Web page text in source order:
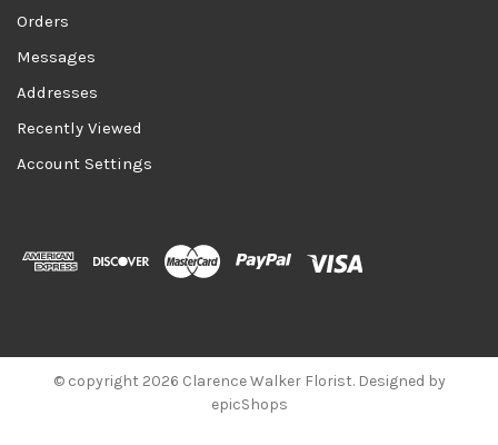
Orders
Messages
Addresses
Recently Viewed
Account Settings
© copyright 2026 Clarence Walker Florist. Designed by
epicShops